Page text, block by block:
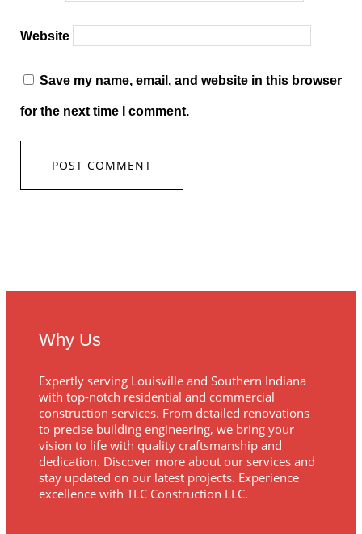
Website
Save my name, email, and website in this browser
for the next time I comment.
Why Us
Expertly serving Louisville and Southern Indiana
with top-notch residential and commercial
construction services. From detailed renovations
to precise building engineering, we bring your
vision to life with quality craftsmanship and
dedication. Discover more about our services and
stay updated on our latest projects. Experience
excellence with TLC Construction LLC.